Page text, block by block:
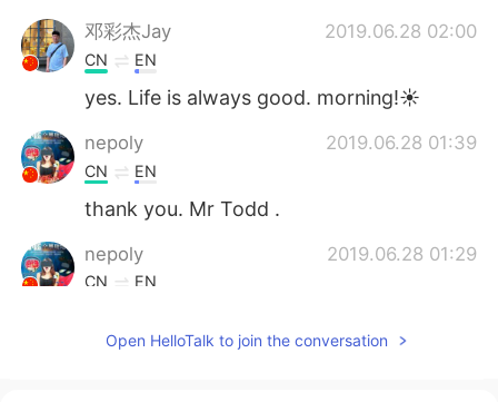
邓彩杰Jay 2019.06.28 02:00
CN EN
yes. Life is always good. morning!☀
nepoly 2019.06.28 01:39
CN EN
thank you. Mr Todd .
nepoly 2019.06.28 01:29
CN EN
Open HelloTalk to join the conversation